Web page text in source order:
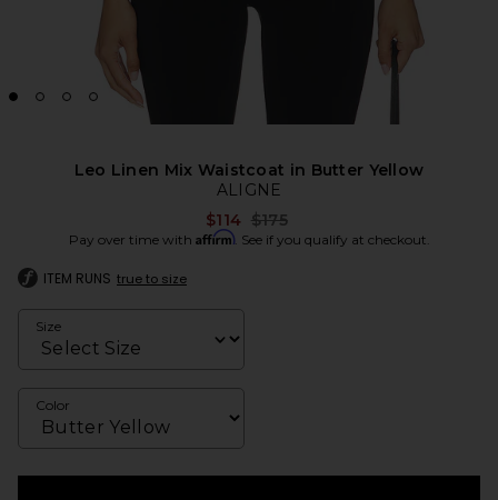
Leo Linen Mix Waistcoat in Butter Yellow
ALIGNE
$114 Previous price:
$175
Pay over time with Affirm. See if you qualify at checkout.
ITEM RUNS true to size
Size
Color